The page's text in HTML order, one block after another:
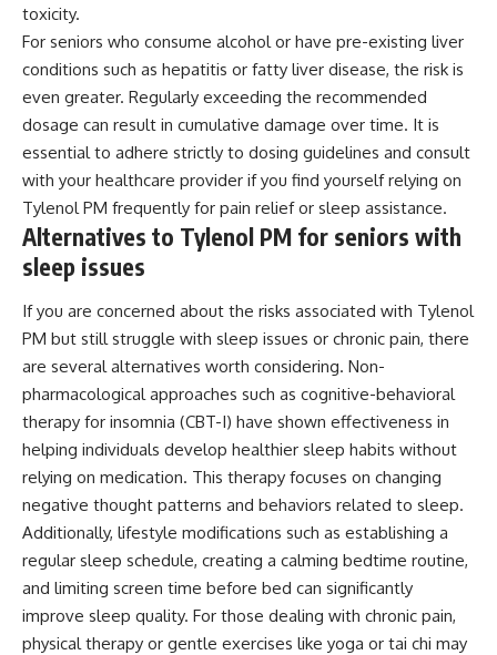
toxicity.
For seniors who consume alcohol or have pre-existing liver
conditions such as hepatitis or fatty liver disease, the risk is
even greater. Regularly exceeding the recommended
dosage can result in cumulative damage over time. It is
essential to adhere strictly to dosing guidelines and consult
with your healthcare provider if you find yourself relying on
Tylenol PM frequently for pain relief or sleep assistance.
Alternatives to Tylenol PM for seniors with
sleep issues
If you are concerned about the risks associated with Tylenol
PM but still struggle with sleep issues or chronic pain, there
are several alternatives worth considering. Non-
pharmacological approaches such as cognitive-behavioral
therapy for insomnia (CBT-I) have shown effectiveness in
helping individuals develop healthier sleep habits without
relying on medication. This therapy focuses on changing
negative thought patterns and behaviors related to sleep.
Additionally, lifestyle modifications such as establishing a
regular sleep schedule, creating a calming bedtime routine,
and limiting screen time before bed can significantly
improve sleep quality. For those dealing with chronic pain,
physical therapy or gentle exercises like yoga or tai chi may